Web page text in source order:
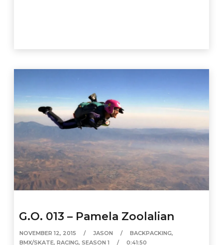
G.O. 013 – Pamela Zoolalian
NOVEMBER 12, 2015 JASON BACKPACKING,
BMX/SKATE,RACING,SEASON 1 0:41:50